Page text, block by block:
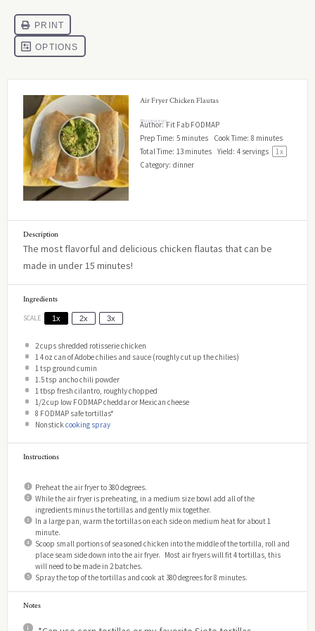
Air Fryer Chicken Flautas
No reviews
Author: Fit Fab FODMAP
Prep Time: 5 minutes Cook Time: 8 minutes
Total Time: 13 minutes Yield: 4 servings 1x
Category: dinner
Description
The most flavorful and delicious chicken flautas that can be
made in under 15 minutes!
Ingredients
SCALE 1x 2x 3x
2 cupsshredded rotisserie chicken
14 oz can of Adobe chilies and sauce (roughly cut up the chilies)
1 tsp ground cumin
1.5 tsp ancho chili powder
1 tbsp fresh cilantro, roughly chopped
1/2 cup low FODMAP cheddar or Mexican cheese
8 FODMAP safe tortillas*
Nonstickcooking spray
Instructions
Preheat the air fryer to 380 degrees.
While the air fryer is preheating, in a medium size bowl add all of the
ingredients minus the tortillas and gently mix together.
In a large pan, warm the tortillas on each side on medium heat for about 1
minute.
Scoop small portions of seasoned chicken into the middle of the tortilla, roll and
place seam side down into the air fryer. Most air fryers will fit 4 tortillas, this
will need to be made in 2 batches.
Spray the top of the tortillas and cook at 380 degrees for 8 minutes.
Notes